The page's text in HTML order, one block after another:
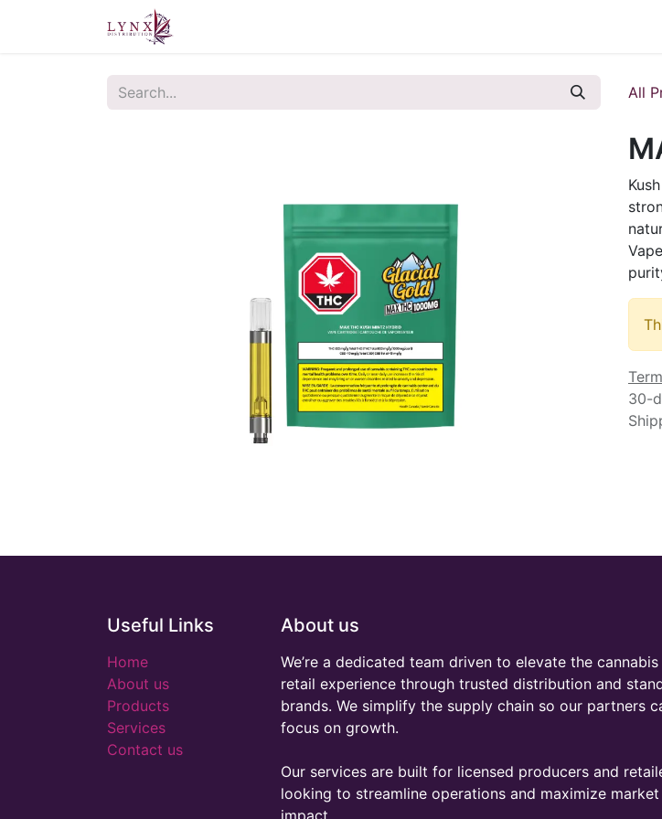
All
30-
Useful Links
Home
About us
Products
Services
Contact us
About us
We’re a dedicated team driven to elevate the cannabis
retail experience through trusted distribution and
brands. We simplify the supply chain so our partners
focus on growth.
Our services are built for licensed producers and
looking to streamline operations and maximize market
impact.